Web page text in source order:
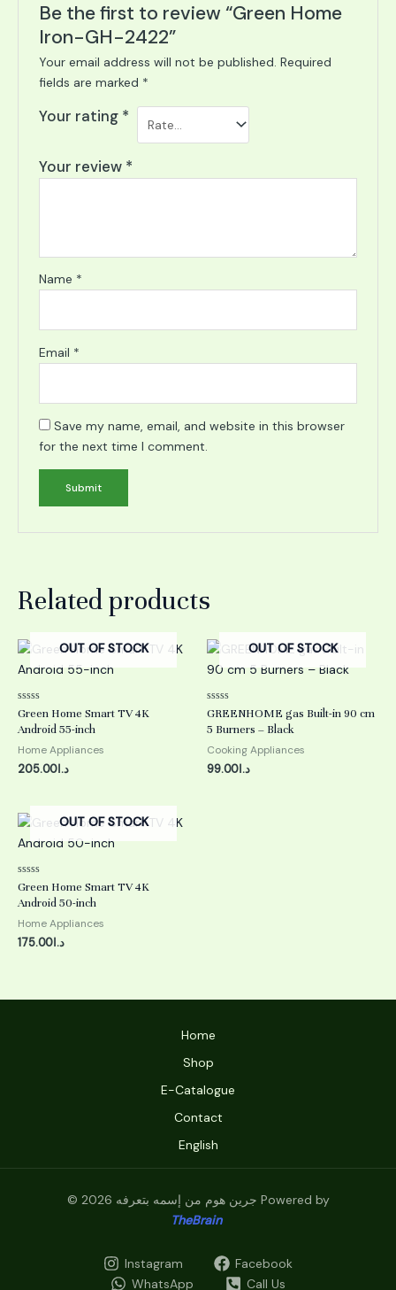
Be the first to review “Green Home
Iron-GH-2422”
Your email address will not be published. Required
fields are marked *
Your rating *
Your review *
Name *
Email *
Save my name, email, and website in this browser
for the next time I comment.
Related products
OUT OF STOCK
Rated
out
5
Green Home Smart TV 4K
Android 55-inch
Home Appliances
د.ا 205.00
OUT OF STOCK
Rated
out
5
GREENHOME gas Built-in 90 cm
5 Burners – Black
Cooking Appliances
د.ا 99.00
OUT OF STOCK
Rated
out
5
Green Home Smart TV 4K
Android 50-inch
Home Appliances
د.ا175.00
Home
Shop
E-Catalogue
Contact
English
© 2026 جرين هوم من إسمه بتعرفه Powered by
TheBrain
Instagram
Facebook
WhatsApp
Call Us